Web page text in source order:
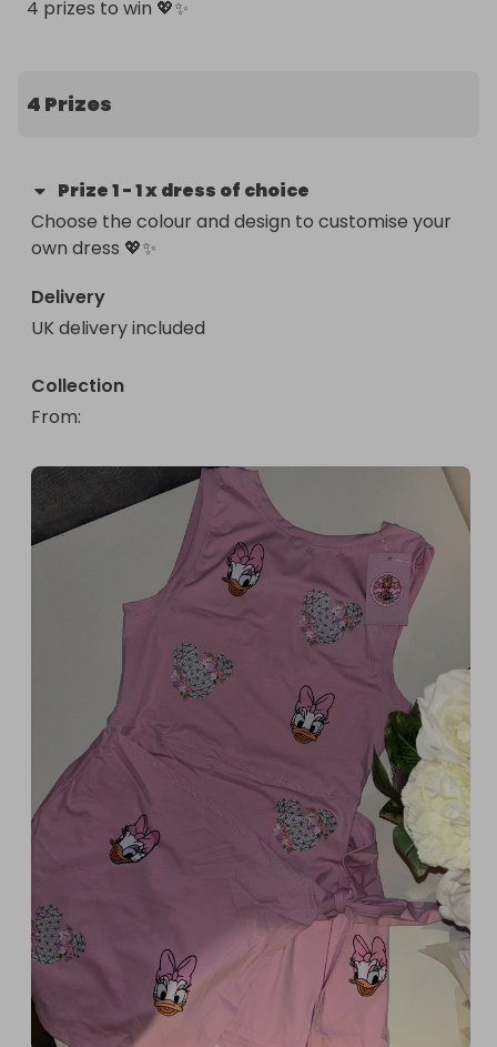
4 prizes to win 💖✨
4 Prizes
Prize1-1 x dress of choice
Choose the colour and design to customise your
own dress 💖✨
Delivery
UK delivery included
Collection
From: